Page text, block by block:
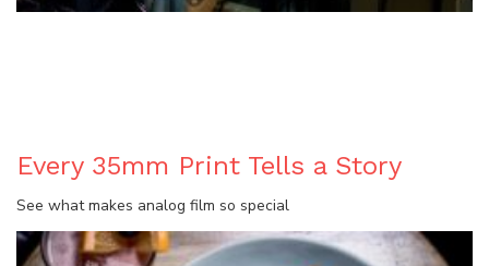
Every 35mm Print Tells a Story
See what makes analog film so special